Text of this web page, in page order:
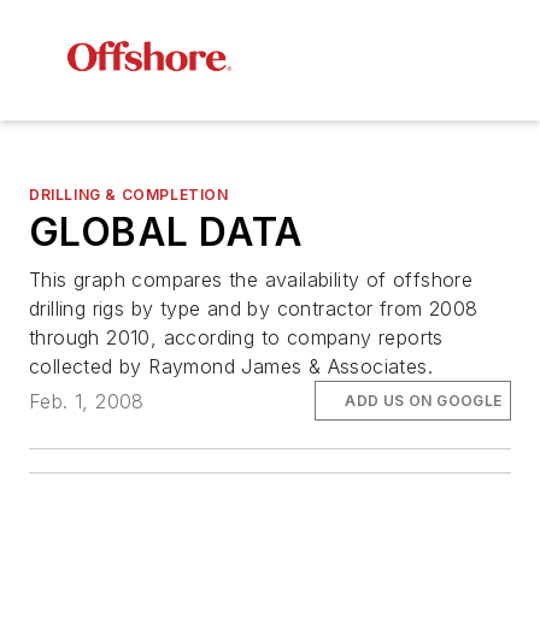
DRILLING & COMPLETION
GLOBAL DATA
This graph compares the availability of offshore
drilling rigs by type and by contractor from 2008
through 2010, according to company reports
collected by Raymond James & Associates.
Feb. 1, 2008
ADD US ON GOOGLE